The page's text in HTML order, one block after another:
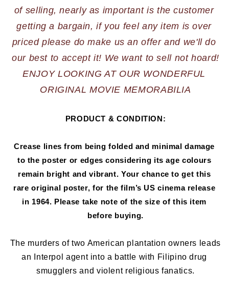
of selling, nearly as important is the customer
getting a bargain, if you feel any item is over
priced please do make us an offer and we'll do
ENJOY LOOKING AT OUR WONDERFUL
ORIGINAL MOVIE MEMORABILIA
PRODUCT & CONDITION:
Crease lines from being folded and minimal damage
to the poster or edges considering its age colours
remain bright and vibrant. Your chance to get this
rare original poster, for the film’s US cinema release
in 1964. Please take note of the size of this item
before buying.
The murders of two American plantation owners leads
an Interpol agent into a battle with Filipino drug